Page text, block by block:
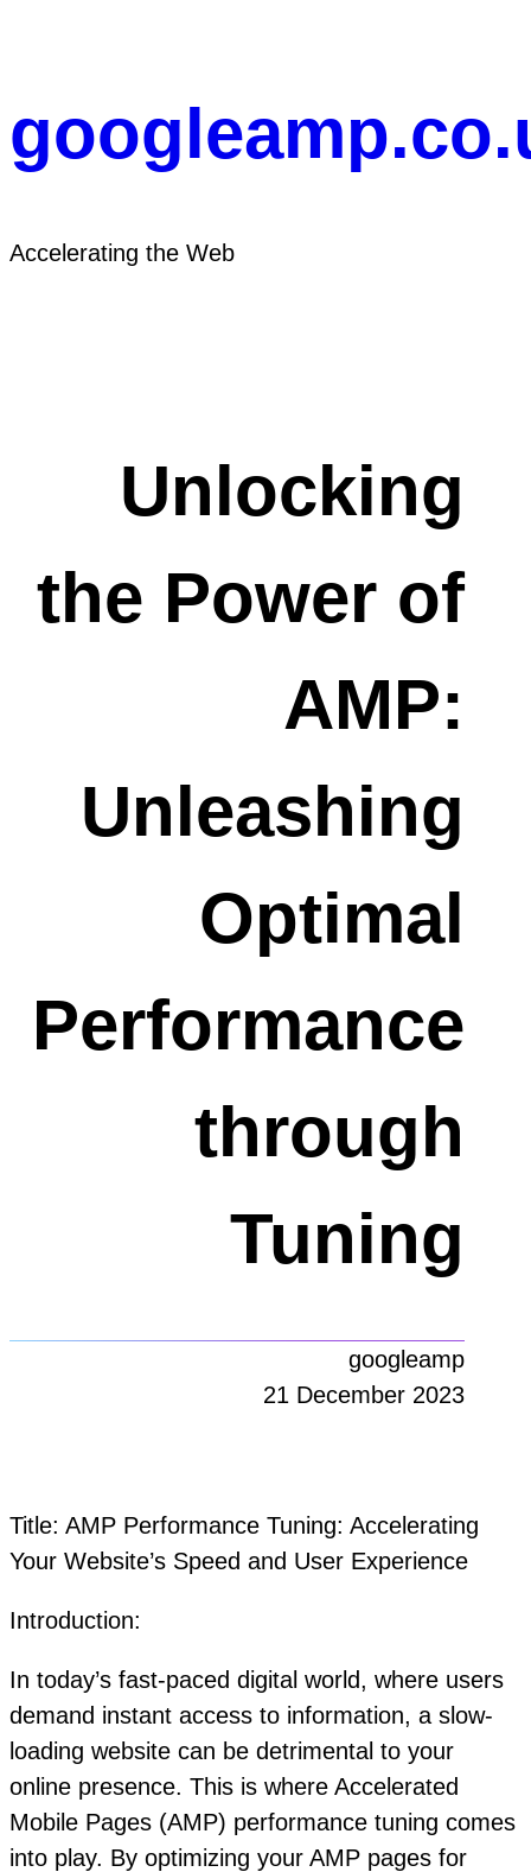
Accelerating the Web
Unlocking
the Power of
AMP:
Unleashing
Optimal
Performance
through
Tuning
googleamp
21 December 2023
Title: AMP Performance Tuning: Accelerating
Your Website’s Speed and User Experience
Introduction:
In today’s fast-paced digital world, where users
demand instant access to information, a slow-
loading website can be detrimental to your
online presence. This is where Accelerated
Mobile Pages (AMP) performance tuning comes
into play. By optimizing your AMP pages for